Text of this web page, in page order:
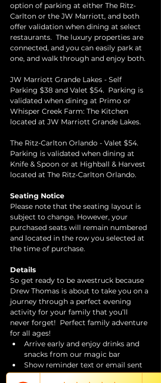
option of parking at either The Ritz-
Carlton or the JW Marriott, and both
offer validation when dining at select
restaurants.  The luxury properties are
connected, and you can easily park at
one, and walk through and enjoy both.
JW Marriott Grande Lakes - Self
Parking $38 and Valet $54.  Parking is
validated when dining at Primo or
Whisper Creek Farm: The Kitchen
located at JW Marriott Grande Lakes.
The Ritz-Carlton Orlando - Valet $54.
Parking is validated when dining at
Knife & Spoon or at Highball & Harvest
located at The Ritz-Carlton Orlando.
Seating Notice
Please note that the seating layout is
subject to change. However, your
purchased seats will remain numbered
and located in the row you selected at
the time of purchase.
Details
So get ready to be awestruck because
Drew Thomas is about to take you on a
journey through a perfect evening
activity for your family that you’ll
never forget!  Perfect family adventure
for all ages!
Arrive early and enjoy drinks and
snacks from our magic bar
Show reminder text or email sent
day of event